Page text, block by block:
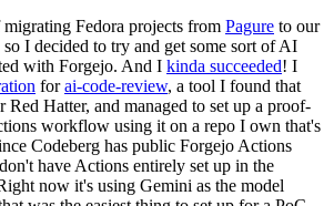
Fedora projects from Pagure to our
so I decided to try and get some sort of AI
with Forgejo. And I kinda succeeded! I
forai-code-review, a tool I found that
Red Hatter, and managed to set up a proof-
workflow using it on a repo I own that's
Codeberg has public Forgejo Actions
have Actions entirely set up in the
now it's using Gemini as the model